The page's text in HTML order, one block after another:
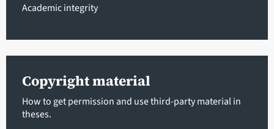
Academic integrity
Copyright material
How to get permission and use third-party material in
theses.